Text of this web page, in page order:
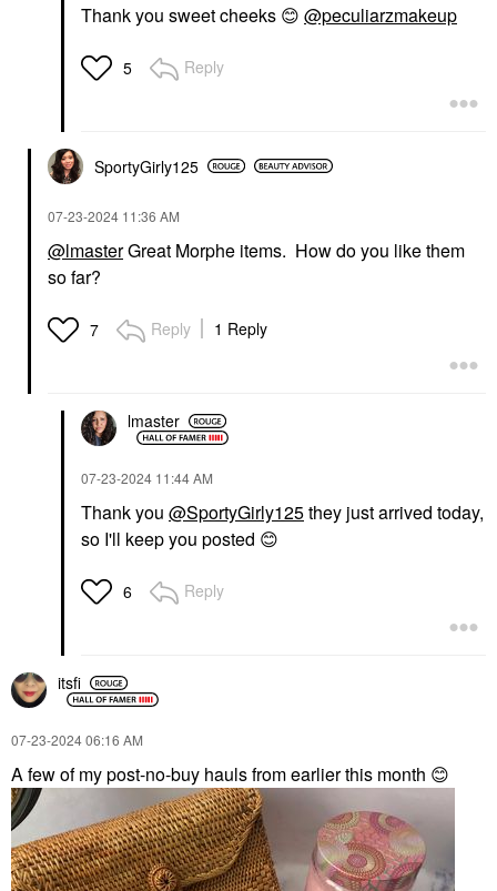
Thank you sweet cheeks 😊 @peculiarzmakeup
5 Reply
SportyGirly125
‎07-23-2024 11:36 AM
@lmasterGreat Morphe items. How do you like them
so far?
7 Reply 1 Reply
lmaster
‎07-23-2024 11:44 AM
Thank you @SportyGirly125they just arrived today,
so I'll keep you posted 😊
6 Reply
itsfi
‎07-23-202406:16 AM
A few of my post-no-buy hauls from earlier this month 😊